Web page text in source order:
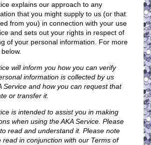
explains our approach to any
that you might supply to us (or that
from you) in connection with your use
and sets out your rights in respect of
of your personal information. For more
will inform you how you can verify
information is collected by us
Service and how you can request that
or transfer it.
is intended to assist you in making
when using the AKA Service. Please
read and understand it. Please note
read in conjunction with our Terms of